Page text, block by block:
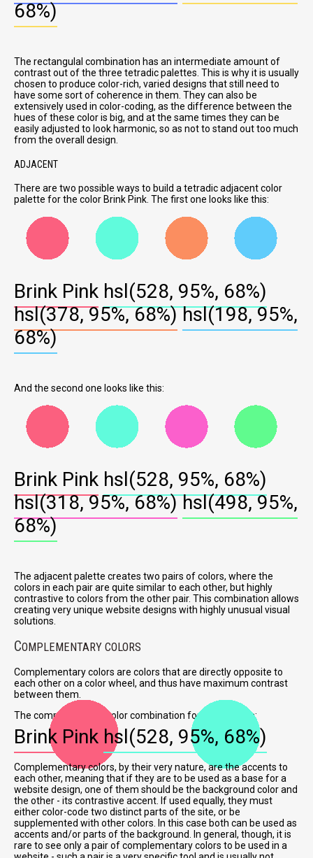
68%)
The rectangulal combination has an intermediate amount of
contrast out of the three tetradic palettes. This is why it is usually
chosen to produce color-rich, varied designs that still need to
have some sort of coherence in them. They can also be
extensively used in color-coding, as the difference between the
hues of these color is big, and at the same times they can be
easily adjusted to look harmonic, so as not to stand out too much
from the overall design.
ADJACENT
There are two possible ways to build a tetradic adjacent color
palette for the color Brink Pink. The first one looks like this:
Brink Pink hsl(528, 95%, 68%)
hsl(378, 95%, 68%) hsl(198, 95%,
68%)
And the second one looks like this:
Brink Pink hsl(528, 95%, 68%)
hsl(318, 95%, 68%) hsl(498, 95%,
68%)
The adjacent palette creates two pairs of colors, where the
colors in each pair are quite similar to each other, but highly
contrastive to colors from the other pair. This combination allows
creating very unique website designs with highly unusual visual
solutions.
COMPLEMENTARY COLORS
Complementary colors are colors that are directly opposite to
each other on a color wheel, and thus have maximum contrast
between them.
The complementary color combination for Brink Pink is:
Brink Pink hsl(528, 95%, 68%)
Complementary colors, by their very nature, are the accents to
each other, meaning that if they are to be used as a base for a
website design, one of them should be the background color and
the other - its contrastive accent. If used equally, they must
either color-code two distinct parts of the site, or be
supplemented with other colors. In this case both can be used as
accents and/or parts of the background. In general, though, it is
rare to see only a pair of complementary colors to be used in a